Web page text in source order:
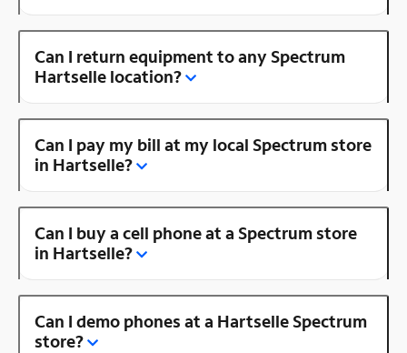
Can I return equipment to any Spectrum
Hartselle location?
Can I pay my bill at my local Spectrum store
in Hartselle?
Can I buy a cell phone at a Spectrum store
in Hartselle?
Can I demo phones at a Hartselle Spectrum
store?